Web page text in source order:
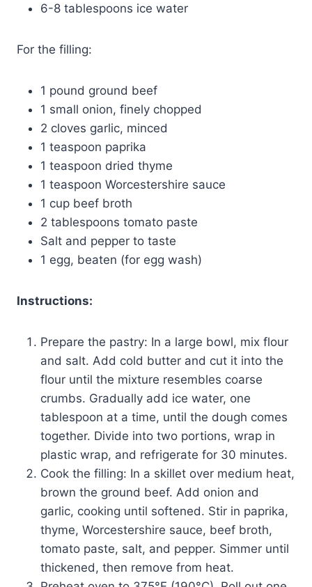
6-8 tablespoons ice water
For the filling:
1 pound ground beef
1 small onion, finely chopped
2 cloves garlic, minced
1 teaspoon paprika
1 teaspoon dried thyme
1 teaspoon Worcestershire sauce
1 cup beef broth
2 tablespoons tomato paste
Salt and pepper to taste
1 egg, beaten (for egg wash)
Instructions:
Prepare the pastry: In a large bowl, mix flour
and salt. Add cold butter and cut it into the
flour until the mixture resembles coarse
crumbs. Gradually add ice water, one
tablespoon at a time, until the dough comes
together. Divide into two portions, wrap in
plastic wrap, and refrigerate for 30 minutes.
Cook the filling: In a skillet over medium heat,
brown the ground beef. Add onion and
garlic, cooking until softened. Stir in paprika,
thyme, Worcestershire sauce, beef broth,
tomato paste, salt, and pepper. Simmer until
thickened, then remove from heat.